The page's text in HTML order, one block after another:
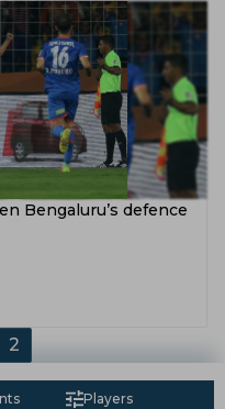
Bengaluru’s defence
2
Players